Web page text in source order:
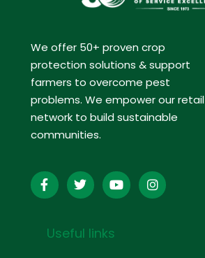
We offer 50+ proven crop
protection solutions & support
farmers to overcome pest
problems. We empower our retail
network to build sustainable
communities.
Useful links